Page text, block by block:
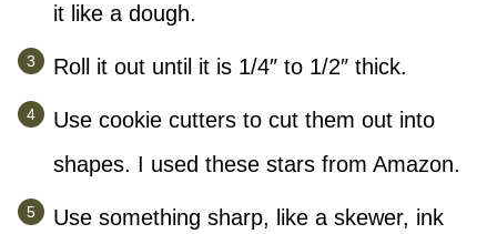
it like a dough.
Roll it out until it is 1/4″ to 1/2″ thick.
Use cookie cutters to cut them out into
shapes. I used these stars from Amazon.
Use something sharp, like a skewer, ink